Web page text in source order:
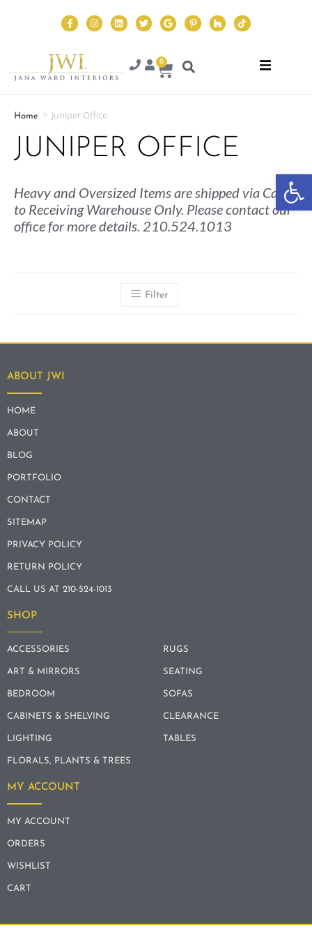
0
Home > Juniper Office
JUNIPER OFFICE
Heavy and Oversized Items are shipped via Cargo
to Receiving Warehouse Only. Please contact our
office for more details. 210.524.1013
Filter
ABOUT JWI
HOME
ABOUT
BLOG
PORTFOLIO
CONTACT
SITEMAP
PRIVACY POLICY
RETURN POLICY
CALL US AT 210-524-1013
SHOP
ACCESSORIES
ART & MIRRORS
BEDROOM
CABINETS & SHELVING
LIGHTING
FLORALS, PLANTS & TREES
RUGS
SEATING
SOFAS
CLEARANCE
TABLES
MY ACCOUNT
MY ACCOUNT
ORDERS
WISHLIST
CART